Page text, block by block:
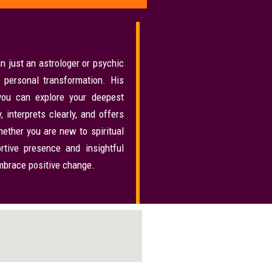
just an astrologer or psychic
transformation. His
can explore your deepest
interprets clearly, and offers
you are new to spiritual
presence and insightful
positive change.